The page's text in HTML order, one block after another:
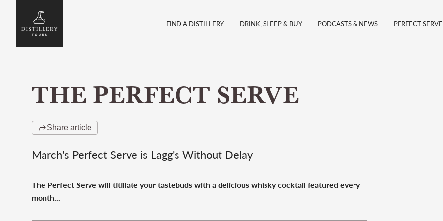
FIND A DISTILLERY DRINK, SLEEP & BUY PODCASTS & NEWS PERFECT
THE PERFECT SERVE
Share article
March's Perfect Serve is Lagg's Without Delay
The Perfect Serve will titillate your tastebuds with a delicious whisky cocktail featured every
month...